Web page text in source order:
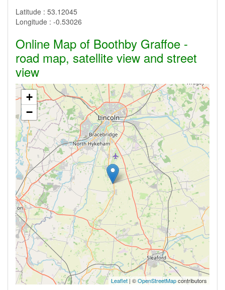
Latitude : 53.12045
Longitude : -0.53026
Online Map of Boothby Graffoe -
road map, satellite view and street
view
+
−
Leaflet | ©OpenStreetMapcontributors